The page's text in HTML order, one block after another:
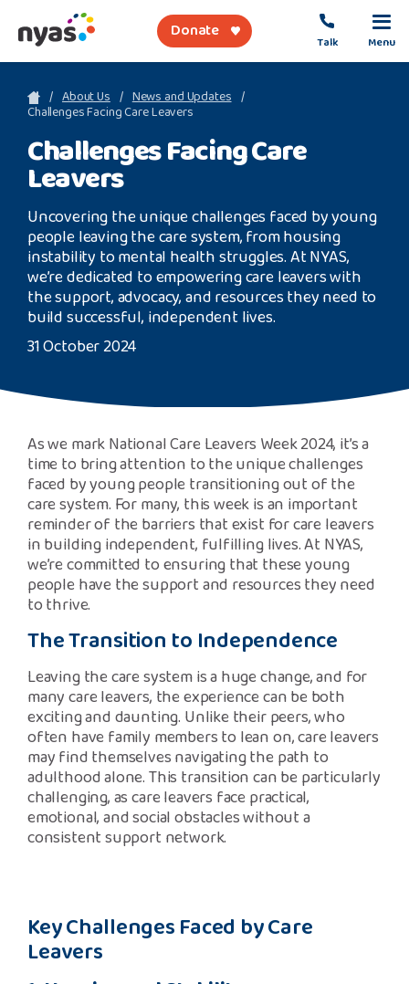
Menu
Talk
Donate
Safeguarding Support
SPEAK
About Us
Get Support
Support Our Work
Donate
Freephone Helpline
0808 808 1001
About Us News and Updates
Challenges Facing Care Leavers
Challenges Facing Care
Leavers
Uncovering the unique challenges faced by young
people leaving the care system, from housing
instability to mental health struggles. At NYAS,
we’re dedicated to empowering care leavers with
the support, advocacy, and resources they need to
build successful, independent lives.
31 October 2024
As we mark National Care Leavers Week 2024, it’s a
time to bring attention to the unique challenges
faced by young people transitioning out of the
care system. For many, this week is an important
reminder of the barriers that exist for care leavers
in building independent, fulfilling lives. At NYAS,
we’re committed to ensuring that these young
people have the support and resources they need
to thrive.
The Transition to Independence
Leaving the care system is a huge change, and for
many care leavers, the experience can be both
exciting and daunting. Unlike their peers, who
often have family members to lean on, care leavers
may find themselves navigating the path to
adulthood alone. This transition can be particularly
challenging, as care leavers face practical,
emotional, and social obstacles without a
consistent support network.
Key Challenges Faced by Care
Leavers